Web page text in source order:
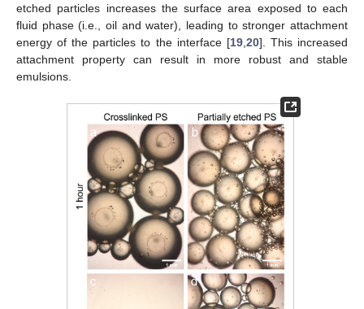
etched particles increases the surface area exposed to each
fluid phase (i.e., oil and water), leading to stronger attachment
energy of the particles to the interface [19, 20]. This increased
attachment property can result in more robust and stable
emulsions.